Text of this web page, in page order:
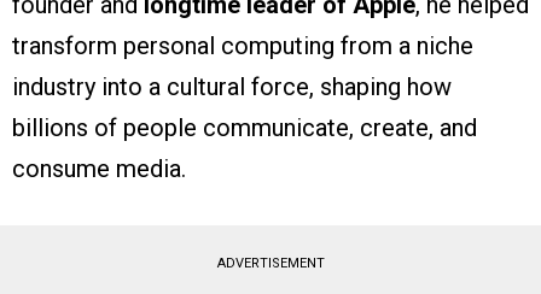
transform personal computing from a niche
industry into a cultural force, shaping how
billions of people communicate, create, and
consume media.
ADVERTISEMENT